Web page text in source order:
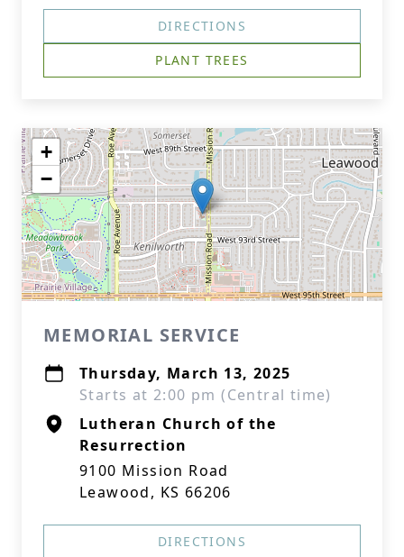
DIRECTIONS
PLANT TREES
+
−
MEMORIAL SERVICE
Thursday, March 13, 2025
Starts at 2:00 pm (Central time)
Lutheran Church of the
Resurrection
9100 Mission Road
Leawood, KS 66206
DIRECTIONS